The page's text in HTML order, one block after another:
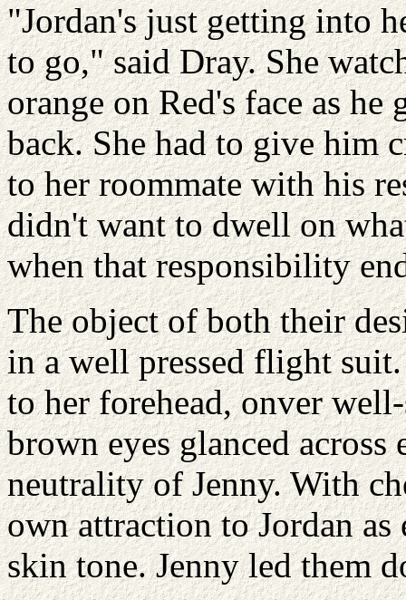
"Jordan's just getting into
to go," said Dray. She
orange on Red's face as
back. She had to give him
to her roommate with his
didn't want to dwell on
when that responsibility
The object of both their
in a well pressed flight
to her forehead, onver
brown eyes glanced across
neutrality of Jenny. With
own attraction to Jordan
skin tone. Jenny led them